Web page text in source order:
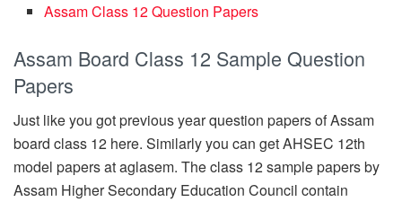
Assam Class 12 Question Papers
Assam Board Class 12 Sample Question
Papers
Just like you got previous year question papers of Assam
board class 12 here. Similarly you can get AHSEC 12th
model papers at aglasem. The class 12 sample papers by
Assam Higher Secondary Education Council contain